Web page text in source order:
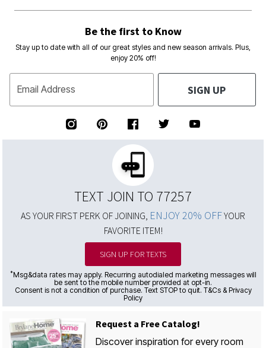
Be the first to Know
Stay up to date with all of our great styles and new season arrivals. Plus,
enjoy 20% off!
Email Address SIGN UP
TEXT JOIN TO 77257
AS YOUR FIRST PERK OF JOINING, ENJOY 20% OFFYOUR
FAVORITE ITEM!
SIGN UP FOR TEXTS
*Msg&data rates may apply. Recurring autodialed marketing messages will
be sent to the mobile number provided at opt-in.
Consent is not a condition of purchase. Text STOP to quit. T&Cs & Privacy
Policy
Request a Free Catalog!
Discover inspiration for every room